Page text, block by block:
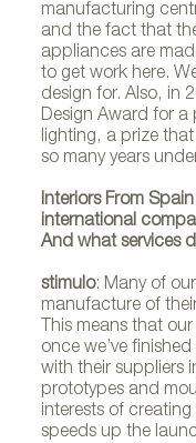
manufacturing
and the fact that
appliances are
to get work here.
design for. Also, in
Design Award for
lighting, a prize
so many years
Interiors From
international
And what services
stimulo: Many of
manufacture of
This means that
once we’ve
with their suppliers
prototypes and
interests of
speeds up the